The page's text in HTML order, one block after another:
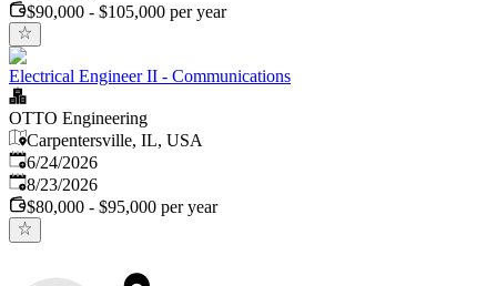
$90,000 - $105,000 per year
Electrical Engineer II - Communications
OTTO Engineering
Carpentersville, IL, USA
Published:
6/24/2026
Expires:
8/23/2026
$80,000 - $95,000 per year